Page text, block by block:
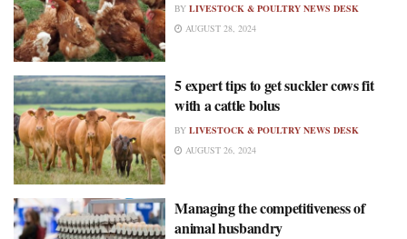
BY LIVESTOCK & POULTRY NEWS DESK
AUGUST 28, 2024
5 expert tips to get suckler cows fit
with a cattle bolus
BY LIVESTOCK & POULTRY NEWS DESK
AUGUST 26, 2024
Managing the competitiveness of
animal husbandry